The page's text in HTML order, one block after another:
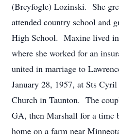
(Breyfogle) Lozinski. She
attended country school and
High School. Maxine lived
where she worked for an
united in marriage to
January 28, 1957, at Sts
Church in Taunton. The
GA, then Marshall for a time
home on a farm near